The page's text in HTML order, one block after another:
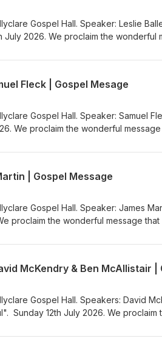
Gospel Hall. Speaker: Leslie
2026. We proclaim the wonderful
to listen to more Gospel Audio
for more information.
Fleck | Gospel Mesage
Gospel Hall. Speaker: Samuel
We proclaim the wonderful message
If you would like to know more
| Gospel Message
Gospel Hall. Speaker: James
proclaim the wonderful message that
you would like to know more about us
McKendry & Ben McAllistair |
Gospel Hall. Speakers: David
Sunday 12th July 2026. We proclaim
to listen to more Gospel Audio